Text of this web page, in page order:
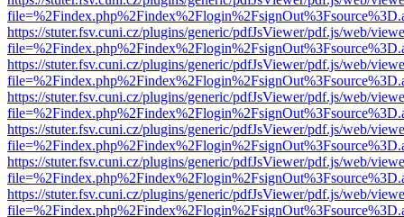
https://stuter.fsv.cuni.cz/plugins/generic/pdfJsViewer/pdf.js/web/
https://stuter.fsv.cuni.cz/plugins/generic/pdfJsViewer/pdf.js/web/
https://stuter.fsv.cuni.cz/plugins/generic/pdfJsViewer/pdf.js/web/
https://stuter.fsv.cuni.cz/plugins/generic/pdfJsViewer/pdf.js/web/
https://stuter.fsv.cuni.cz/plugins/generic/pdfJsViewer/pdf.js/web/
https://stuter.fsv.cuni.cz/plugins/generic/pdfJsViewer/pdf.js/web/